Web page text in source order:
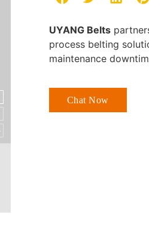
UYANG Belts
process belting
maintenance
Chat Now